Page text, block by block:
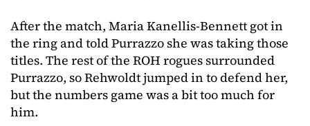
After the match, Maria Kanellis-Bennett got in
the ring and told Purrazzo she was taking those
titles. The rest of the ROH rogues surrounded
Purrazzo, so Rehwoldt jumped in to defend her,
but the numbers game was a bit too much for
him.